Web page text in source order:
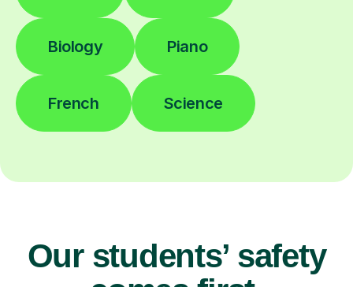
Biology Piano
French Science
Our students’ safety